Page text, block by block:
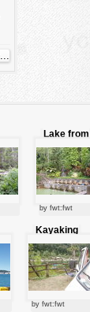
Lake from
the ruins of
Bali
by fwt:fwt
Kayaking
by fwt:fwt